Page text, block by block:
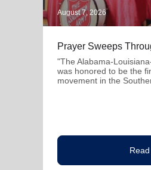
August 7, 2026
Prayer Sweeps
"The Alabama-
was honored to be the
movement in the